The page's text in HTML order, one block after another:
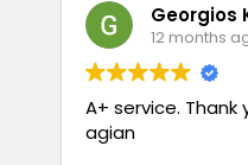
Georgios
12 months
A+ service. Thank
agian